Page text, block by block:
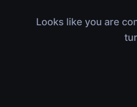
Looks like you are